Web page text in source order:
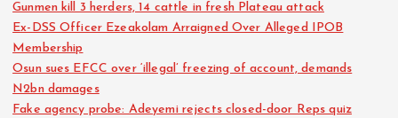
Gunmen kill 3 herders, 14 cattle in fresh Plateau attack
Ex-DSS Officer Ezeakolam Arraigned Over Alleged IPOB
Membership
Osun sues EFCC over ‘illegal’ freezing of account, demands
N2bn damages
Fake agency probe: Adeyemi rejects closed-door Reps quiz